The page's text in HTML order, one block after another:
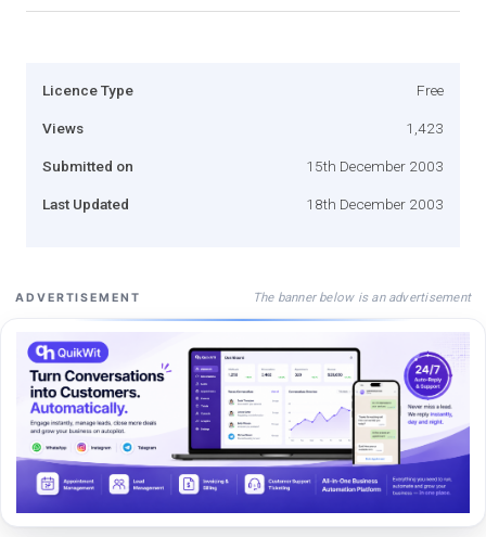
Licence Type Free
Views 1,423
Submitted on 15th December 2003
Last Updated 18th December 2003
ADVERTISEMENT The banner below is an advertisement